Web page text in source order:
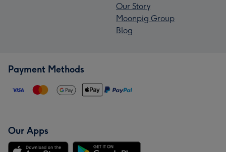
Our Story
Moonpig Group
Blog
Payment Methods
Our Apps